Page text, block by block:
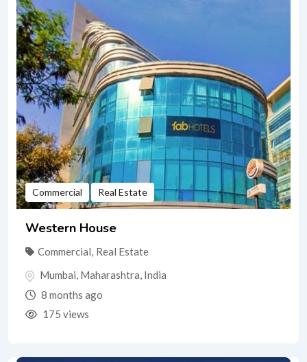
Commercial Real Estate
Western House
Commercial, Real Estate
Mumbai, Maharashtra, India
8 months ago
175 views